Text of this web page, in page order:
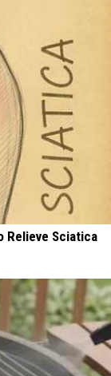
Relieve Sciatica